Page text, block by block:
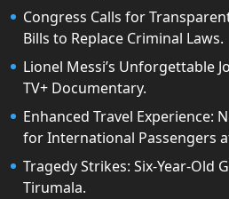
Congress Calls for
Bills to Replace Criminal Laws.
Lionel Messi’s Unforgettable
TV+ Documentary.
Enhanced Travel Experience:
for International Passengers
Tragedy Strikes: Six-Year-Old
Tirumala.